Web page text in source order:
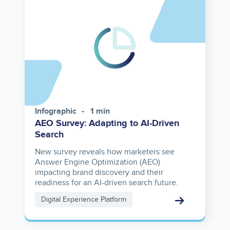
Infographic 1 min
AEO Survey: Adapting to AI-Driven
Search
New survey reveals how marketers see
Answer Engine Optimization (AEO)
impacting brand discovery and their
readiness for an AI-driven search future.
Digital Experience Platform